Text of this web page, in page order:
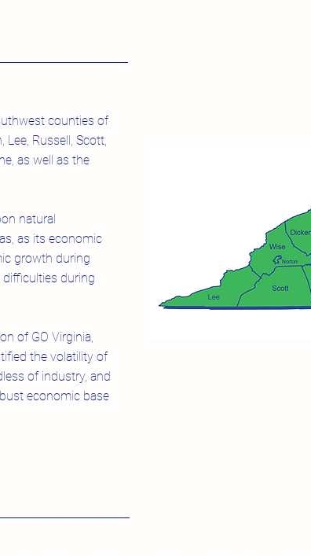
counties of
Lee, Russell, Scott,
as well as the
natural
as its economic
growth during
during
of GO Virginia,
the volatility of
of industry, and
economic base